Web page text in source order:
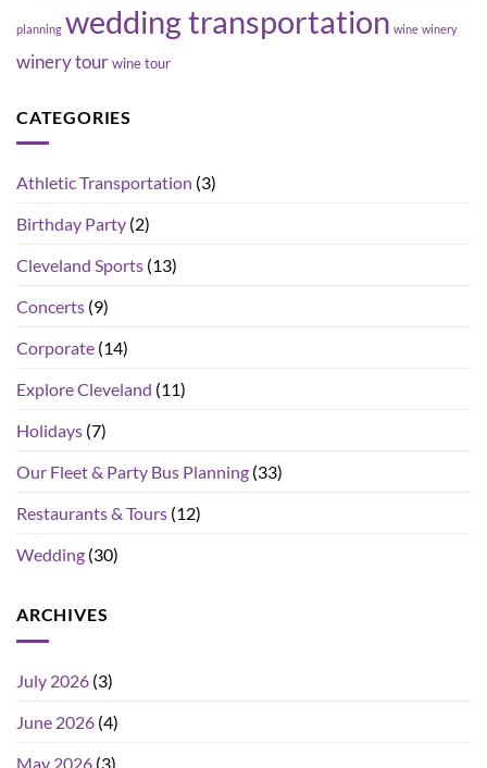
planning wedding transportation wine winery
winery tourwine tour
CATEGORIES
Athletic Transportation (3)
Birthday Party (2)
Cleveland Sports (13)
Concerts (9)
Corporate (14)
Explore Cleveland (11)
Holidays (7)
Our Fleet & Party Bus Planning (33)
Restaurants & Tours (12)
Wedding (30)
ARCHIVES
July 2026 (3)
June 2026 (4)
May 2026 (3)